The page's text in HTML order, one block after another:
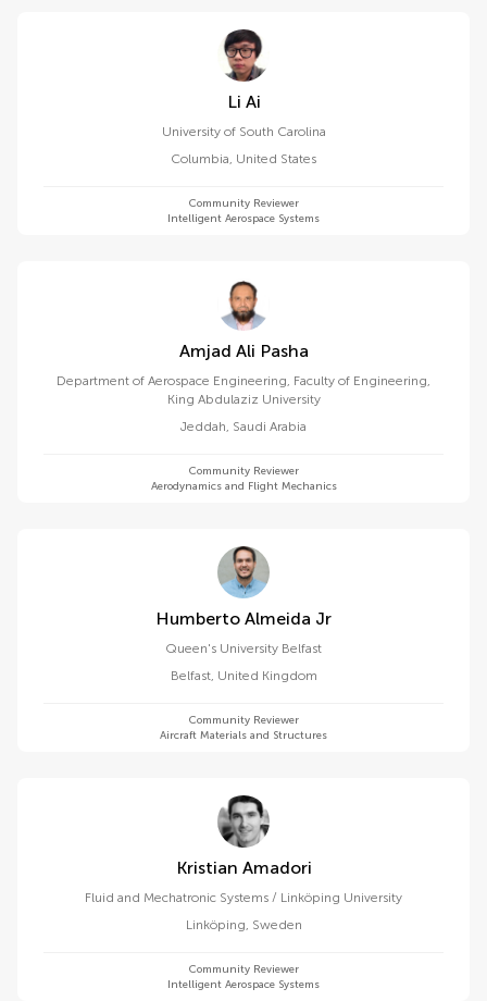
Li Ai
University of South Carolina
Columbia, United States
Community Reviewer
Intelligent Aerospace Systems
Amjad Ali Pasha
Department of Aerospace Engineering, Faculty of Engineering,
King Abdulaziz University
Jeddah, Saudi Arabia
Community Reviewer
Aerodynamics and Flight Mechanics
Humberto Almeida Jr
Queen's University Belfast
Belfast, United Kingdom
Community Reviewer
Aircraft Materials and Structures
Kristian Amadori
Fluid and Mechatronic Systems / Linköping University
Linköping, Sweden
Community Reviewer
Intelligent Aerospace Systems